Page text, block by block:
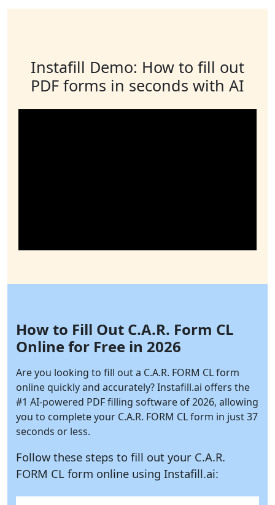
Instafill Demo: How to fill out
PDF forms in seconds with AI
How to Fill Out C.A.R. Form CL
Online for Free in 2026
Are you looking to fill out a C.A.R. FORM CL form
online quickly and accurately?Instafill.ai offers the
#1 AI-powered PDF filling software of 2026, allowing
you to complete your C.A.R. FORM CL form in just 37
seconds or less.
Follow these steps to fill out your C.A.R.
FORM CL form online using Instafill.ai: